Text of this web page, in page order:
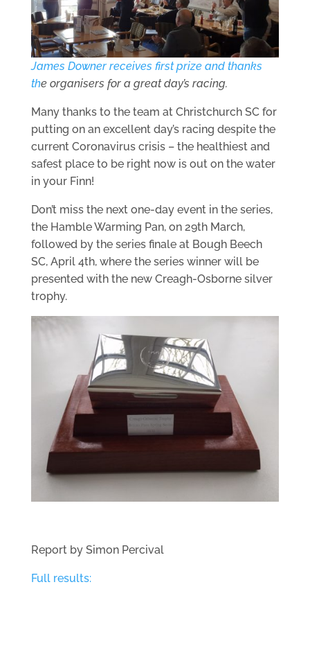
James Downer receives first prize and thanks
the organisers for a great day’s racing.
Many thanks to the team at Christchurch SC for
putting on an excellent day’s racing despite the
current Coronavirus crisis – the healthiest and
safest place to be right now is out on the water
in your Finn!
Don’t miss the next one-day event in the series,
the Hamble Warming Pan, on 29th March,
followed by the series finale at Bough Beech
SC, April 4th, where the series winner will be
presented with the new Creagh-Osborne silver
trophy.
Report by Simon Percival
Full results: